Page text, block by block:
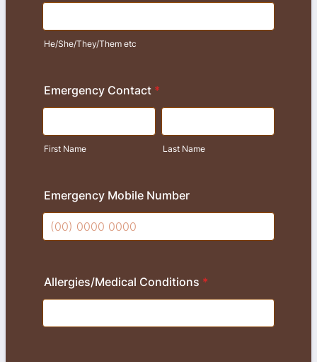
He/She/They/Them etc
Emergency Contact *
First Name Last Name
Emergency Mobile Number
Allergies/Medical Conditions *